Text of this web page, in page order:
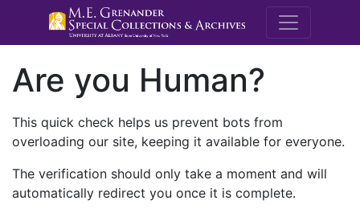
M.E.
Are you Human?
This quick check helps us prevent bots from
overloading our site, keeping it available for everyone.
The verification should only take a moment and will
automatically redirect you once it is complete.